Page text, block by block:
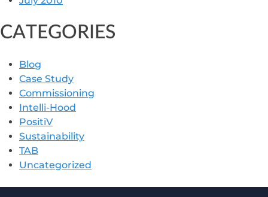
CATEGORIES
Blog
Case Study
Commissioning
Intelli-Hood
PositiV
Sustainability
TAB
Uncategorized